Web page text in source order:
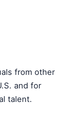
from other
and for
talent.